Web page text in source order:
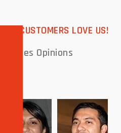
OUR CUSTOMERS LOVE US!
Peoples Opinions